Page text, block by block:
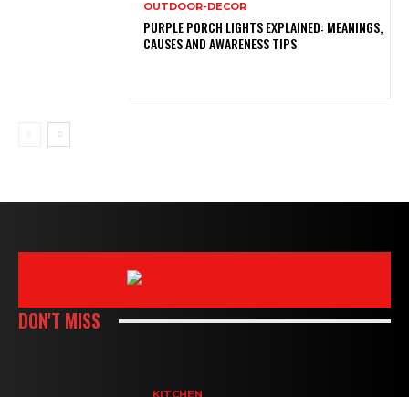
OUTDOOR-DECOR
PURPLE PORCH LIGHTS EXPLAINED: MEANINGS,
CAUSES AND AWARENESS TIPS
DON'T MISS